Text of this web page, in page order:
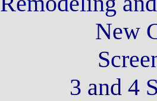
New
3 and 4